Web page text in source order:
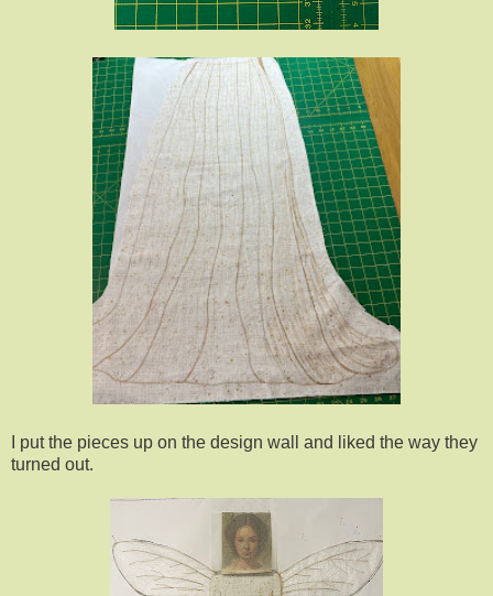
I put the pieces up on the design wall and liked the way they
turned out.